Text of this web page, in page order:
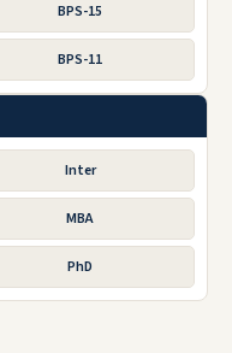
BPS-15
BPS-11
Inter
MBA
PhD